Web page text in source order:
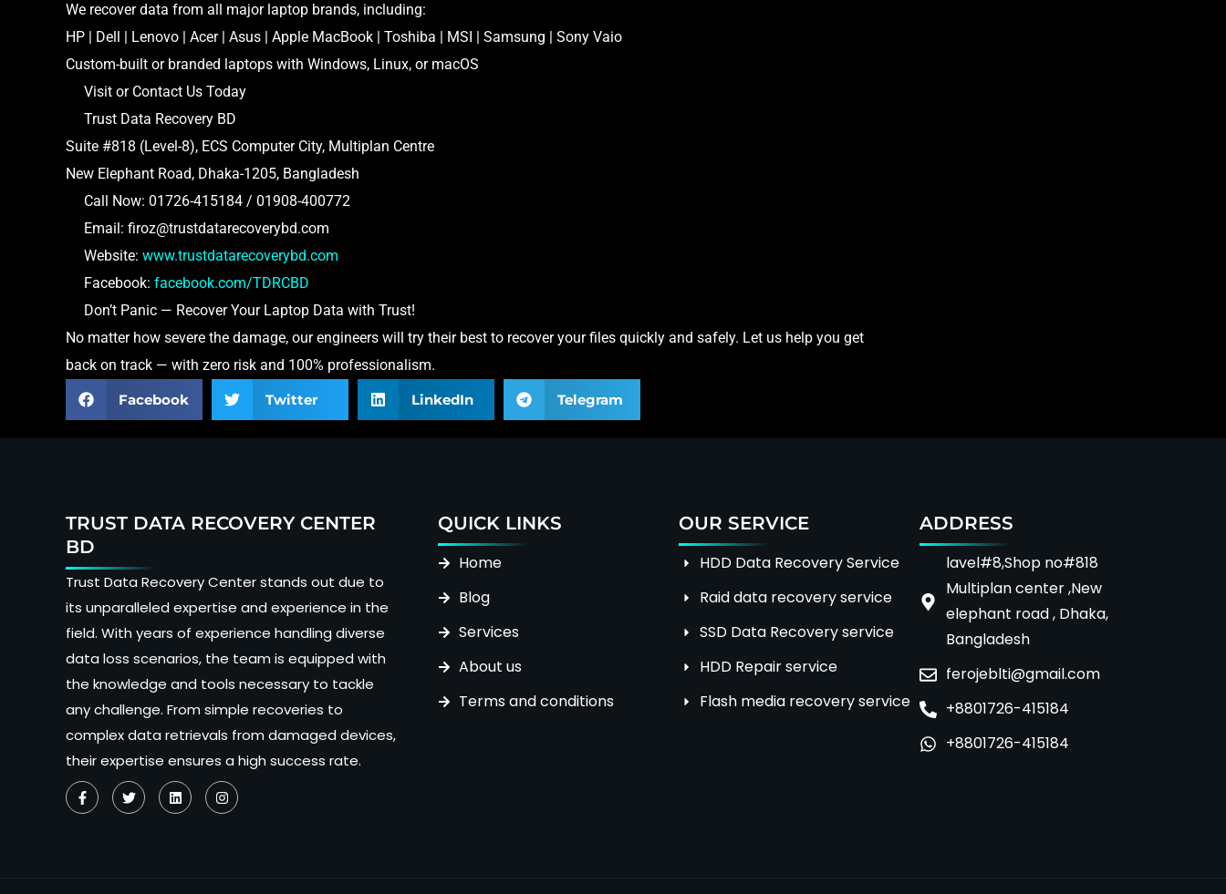
We recover data from all major laptop brands, including:
HP | Dell | Lenovo | Acer | Asus | Apple MacBook | Toshiba | MSI | Samsung | Sony Vaio
Custom-built or branded laptops with Windows, Linux, or macOS
Visit or Contact Us Today
Trust Data Recovery BD
Suite #818 (Level-8), ECS Computer City, Multiplan Centre
New Elephant Road, Dhaka-1205, Bangladesh
Call Now: 01726-415184 / 01908-400772
Email: firoz@trustdatarecoverybd.com
Website: www.trustdatarecoverybd.com
Facebook: facebook.com/TDRCBD
Don’t Panic — Recover Your Laptop Data with Trust!
No matter how severe the damage, our engineers will try their best to recover your files quickly and safely. Let us help you get
back on track — with zero risk and 100% professionalism.
Facebook
Twitter LinkedIn Telegram
TRUST DATA RECOVERY CENTER
BD
Trust Data Recovery Center stands out due to
its unparalleled expertise and experience in the
field. With years of experience handling diverse
data loss scenarios, the team is equipped with
the knowledge and tools necessary to tackle
any challenge. From simple recoveries to
complex data retrievals from damaged devices,
their expertise ensures a high success rate.
QUICK LINKS
Home
Blog
Services
About us
Terms and conditions
OUR SERVICE
HDD Data Recovery Service
Raid data recovery service
SSD Data Recovery service
HDD Repair service
Flash media recovery service
ADDRESS
lavel#8,Shop no#818
Multiplan center ,New
elephant road , Dhaka,
Bangladesh
ferojeblti@gmail.com
+8801726-415184
+8801726-415184